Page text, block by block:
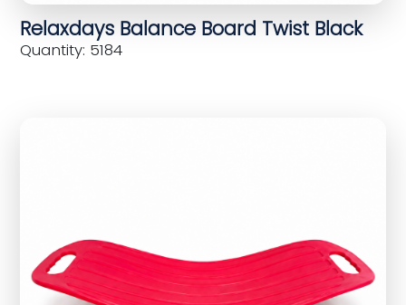
Relaxdays Balance Board Twist Black
Quantity: 5184